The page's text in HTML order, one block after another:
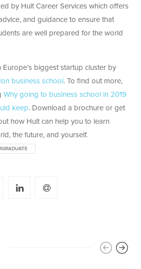
by Hult Career Services which offers
and guidance to ensure that
are well prepared for the world
Europe’s biggest startup cluster by
business school . To find out more,
Why going to business school in 2019
keep. Download a brochure or get
how Hult can help you to learn
the future, and yourself.